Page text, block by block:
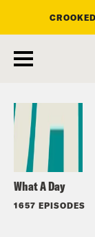
main
What A Day
1657 EPISODES
Listen